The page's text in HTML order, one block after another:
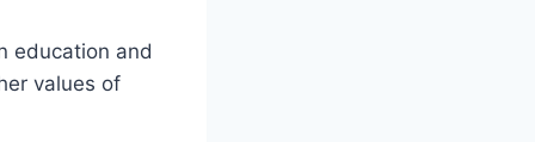
education and
values of